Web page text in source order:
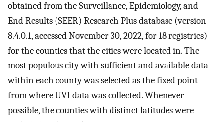
obtained from the Surveillance, Epidemiology, and
End Results (SEER) Research Plus database (version
8.4.0.1, accessed November 30, 2022, for 18 registries)
for the counties that the cities were located in. The
most populous city with sufficient and available data
within each county was selected as the fixed point
from where UVI data was collected. Whenever
possible, the counties with distinct latitudes were